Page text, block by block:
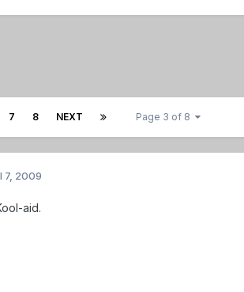
7 8 NEXT Page 3 of 8
7, 2009
aid.